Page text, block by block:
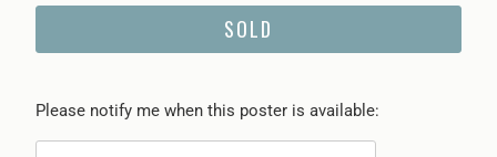
SOLD
Please
Please notify me when this poster is available: